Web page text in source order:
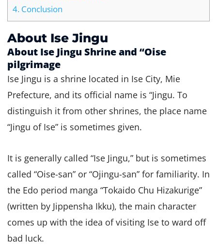
4. Conclusion
About Ise Jingu
About Ise Jingu Shrine and “Oise
pilgrimage
Ise Jingu is a shrine located in Ise City, Mie
Prefecture, and its official name is “Jingu. To
distinguish it from other shrines, the place name
“Jingu of Ise” is sometimes given.
It is generally called “Ise Jingu,” but is sometimes
called “Oise-san” or “Ojingu-san” for familiarity. In
the Edo period manga “Tokaido Chu Hizakurige”
(written by Jippensha Ikku), the main character
comes up with the idea of visiting Ise to ward off
bad luck.